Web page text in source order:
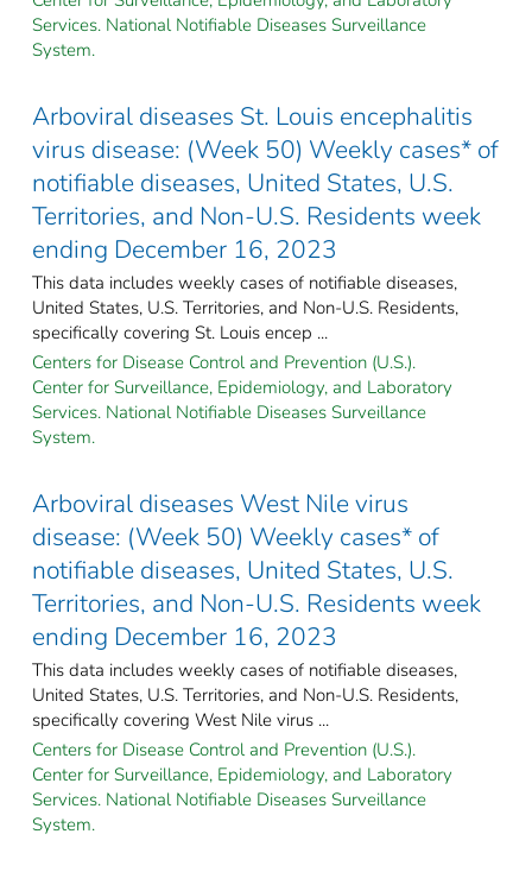
Services. National Notifiable Diseases Surveillance
System.
Arboviral diseases St. Louis encephalitis
virus disease: (Week 50) Weekly cases* of
notifiable diseases, United States, U.S.
Territories, and Non-U.S. Residents week
ending December 16, 2023
This data includes weekly cases of notifiable diseases,
United States, U.S. Territories, and Non-U.S. Residents,
specifically covering St. Louis encep ...
Centers for Disease Control and Prevention (U.S.).
Center for Surveillance, Epidemiology, and Laboratory
Services. National Notifiable Diseases Surveillance
System.
Arboviral diseases West Nile virus
disease: (Week 50) Weekly cases* of
notifiable diseases, United States, U.S.
Territories, and Non-U.S. Residents week
ending December 16, 2023
This data includes weekly cases of notifiable diseases,
United States, U.S. Territories, and Non-U.S. Residents,
specifically covering West Nile virus ...
Centers for Disease Control and Prevention (U.S.).
Center for Surveillance, Epidemiology, and Laboratory
Services. National Notifiable Diseases Surveillance
System.